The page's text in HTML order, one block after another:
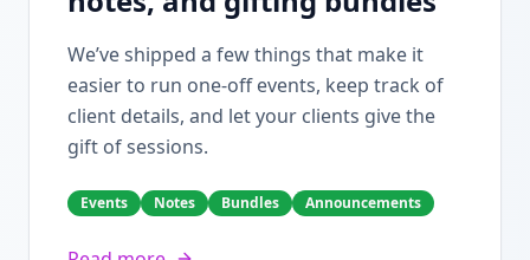
We’ve shipped a few things that make it
easier to run one-off events, keep track of
client details, and let your clients give the
gift of sessions.
Events Notes Bundles Announcements